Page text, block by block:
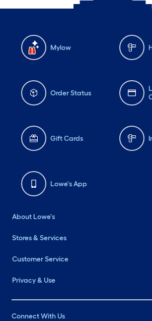
Mylow
Order Status
Gift Cards
Lowe's App
About Lowe's
Stores & Services
Customer Service
Privacy & Use
Connect With Us